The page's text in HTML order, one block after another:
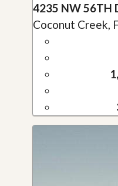
4235 NW 56TH
Coconut Creek,